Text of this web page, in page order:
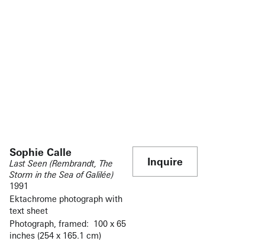
Sophie Calle
Last Seen (Rembrandt, The
Storm in the Sea of Galilée)
1991
Ektachrome photograph with
text sheet
Photograph, framed: 100 x 65
inches (254 x 165.1 cm)
Inquire